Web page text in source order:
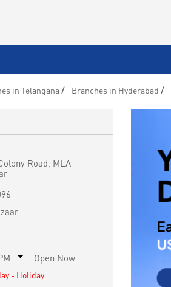
in Telangana Branches in Hyderabad
Road, MLA
Open Now
- Holiday